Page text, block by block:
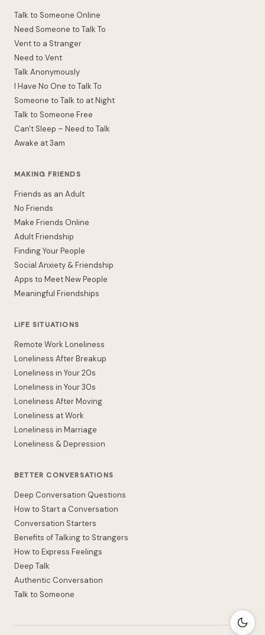
Talk to Someone Online
Need Someone to Talk To
Vent to a Stranger
Need to Vent
Talk Anonymously
I Have No One to Talk To
Someone to Talk to at Night
Talk to Someone Free
Can't Sleep – Need to Talk
Awake at 3am
MAKING FRIENDS
Friends as an Adult
No Friends
Make Friends Online
Adult Friendship
Finding Your People
Social Anxiety & Friendship
Apps to Meet New People
Meaningful Friendships
LIFE SITUATIONS
Remote Work Loneliness
Loneliness After Breakup
Loneliness in Your 20s
Loneliness in Your 30s
Loneliness After Moving
Loneliness at Work
Loneliness in Marriage
Loneliness & Depression
BETTER CONVERSATIONS
Deep Conversation Questions
How to Start a Conversation
Conversation Starters
Benefits of Talking to Strangers
How to Express Feelings
Deep Talk
Authentic Conversation
Talk to Someone